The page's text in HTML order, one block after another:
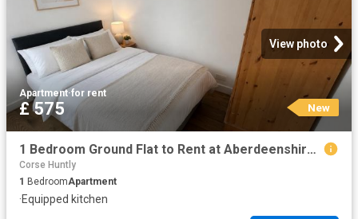
View photo
Apartment·for rent
£ 575 New
1 Bedroom Ground Flat to Rent at Aberdeenshire, Inverurie, Inverurie and District
Corse Huntly
1 BedroomApartment
·Equipped kitchen